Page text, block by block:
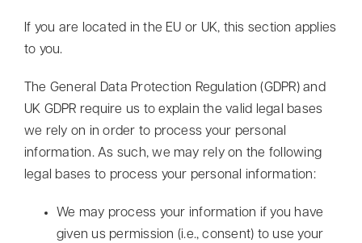
If you are located in the EU or UK, this section applies
to you.
The General Data Protection Regulation (GDPR) and
UK GDPR require us to explain the valid legal bases
we rely on in order to process your personal
information. As such, we may rely on the following
legal bases to process your personal information:
We may process your information if you have
given us permission (i.e., consent) to use your